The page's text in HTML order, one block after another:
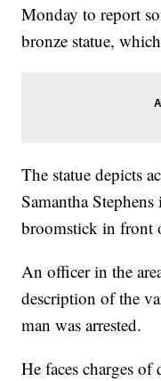
Monday to report
bronze statue,
The statue depicts
Samantha
broomstick in front
An officer in the
description of the
man was arrested.
He faces charges